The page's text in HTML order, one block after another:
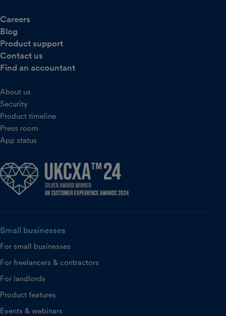
Careers
Blog
Product support
Contact us
Find an accountant
About us
Security
Product timeline
Press room
App status
Small businesses
For small businesses
For freelancers & contractors
For landlords
Product features
Events & webinars